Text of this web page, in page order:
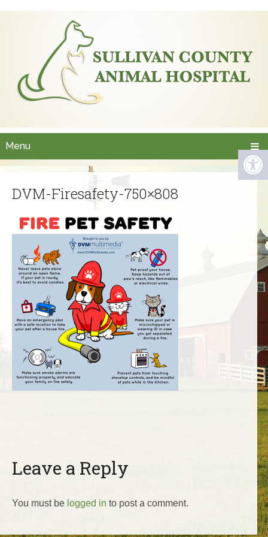
Menu
DVM-Firesafety-750×808
Leave a Reply
You must be logged in to post a comment.